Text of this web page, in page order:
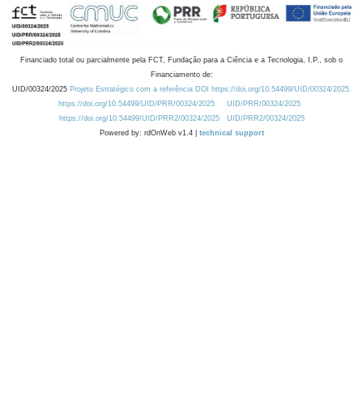
Financiado total ou parcialmente pela FCT, Fundação para a Ciência e a Tecnologia, I.P., sob o
Financiamento de:
UID/00324/2025 Projeto Estratégico com a referência DOI https://doi.org/10.54499/UID/00324/2025.
https://doi.org/10.54499/UID/PRR/00324/2025
UID/PRR/00324/2025
https://doi.org/10.54499/UID/PRR2/00324/2025
UID/PRR2/00324/2025
Powered by: rdOnWeb v1.4 | technical support